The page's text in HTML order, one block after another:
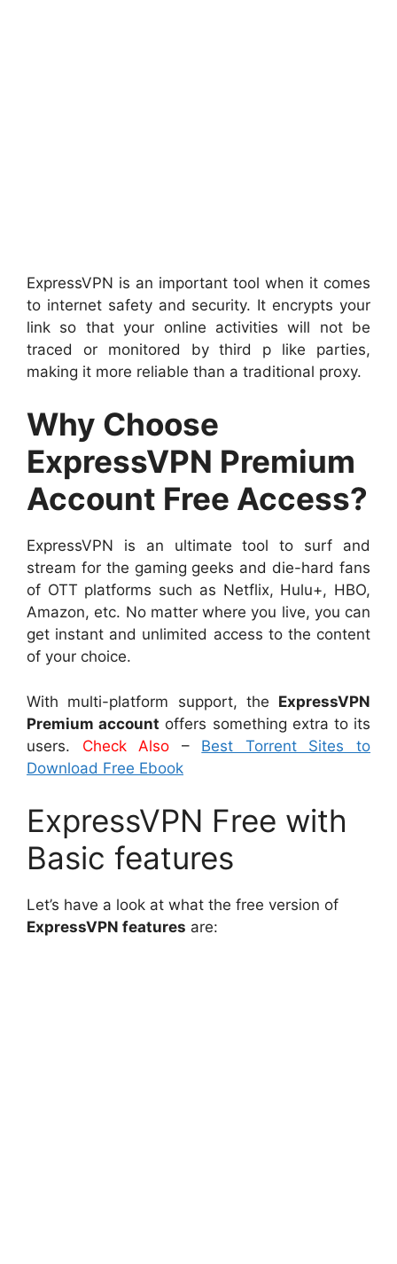
ExpressVPN is an important tool when it comes
to internet safety and security. It encrypts your
link so that your online activities will not be
traced or monitored by third p like parties,
making it more reliable than a traditional proxy.
Why Choose
ExpressVPN Premium
Account Free Access?
ExpressVPN is an ultimate tool to surf and
stream for the gaming geeks and die-hard fans
of OTT platforms such as Netflix, Hulu+, HBO,
Amazon, etc. No matter where you live, you can
get instant and unlimited access to the content
of your choice.
With multi-platform support, the ExpressVPN
Premium account offers something extra to its
users. Check Also – Best Torrent Sites to
Download Free Ebook
ExpressVPN Free with
Basic features
Let’s have a look at what the free version of
ExpressVPN features are: